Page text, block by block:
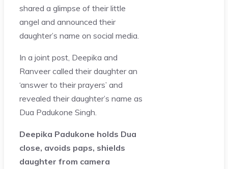
shared a glimpse of their little
angel and announced their
daughter’s name on social media.
In a joint post, Deepika and
Ranveer called their daughter an
‘answer to their prayers’ and
revealed their daughter’s name as
Dua Padukone Singh.
Deepika Padukone holds Dua
close, avoids paps, shields
daughter from camera